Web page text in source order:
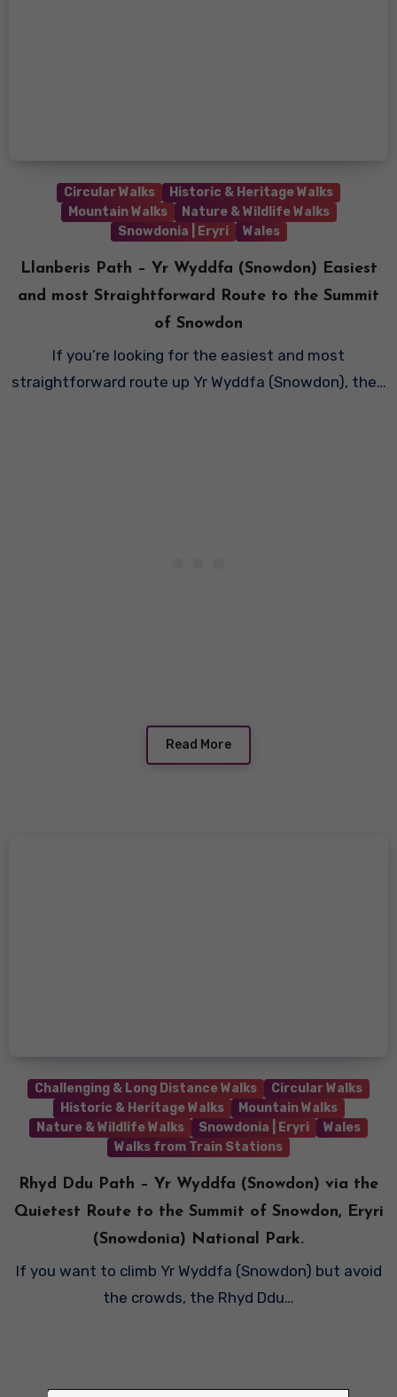
Circular Walks
Historic & Heritage Walks
Mountain Walks
Nature & Wildlife Walks
Snowdonia | Eryri
Wales
Llanberis Path – Yr Wyddfa (Snowdon) Easiest
and most Straightforward Route to the Summit
of Snowdon
If you’re looking for the easiest and most
straightforward route up Yr Wyddfa (Snowdon), the…
Read More
Challenging & Long Distance Walks
Circular Walks
Historic & Heritage Walks
Mountain Walks
Nature & Wildlife Walks
Snowdonia | Eryri
Wales
Walks from Train Stations
Rhyd Ddu Path – Yr Wyddfa (Snowdon) via the
Quietest Route to the Summit of Snowdon, Eryri
(Snowdonia) National Park.
If you want to climb Yr Wyddfa (Snowdon) but avoid
the crowds, the Rhyd Ddu…